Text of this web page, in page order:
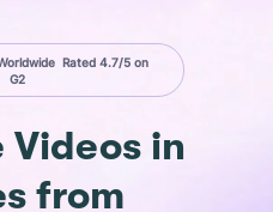
Rated 4.7/5 on
G2
Videos in
from